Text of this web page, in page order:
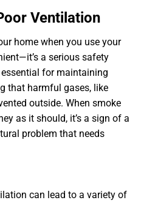
Ventilation
home when you use your
a serious safety
for maintaining
that harmful gases, like
outside. When smoke
as it should, it’s a sign of a
problem that needs
can lead to a variety of